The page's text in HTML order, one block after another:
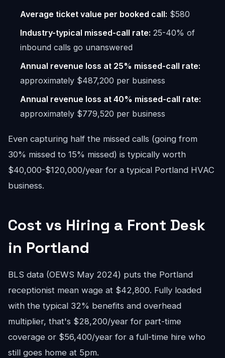
Average ticket value per booked call: $580
Industry-typical missed-call rate: 25-40% of
inbound calls go unanswered
Annual revenue loss at 25% missed-call rate:
approximately $487,200 per business
Annual revenue loss at 40% missed-call rate:
approximately $779,520 per business
Even capturing half the missed calls (going from
30% missed to 15% missed) is typically worth
$40,000-$120,000/year for a typical Portland HVAC
business.
Cost vs Hiring a Front Desk
in Portland
BLS data (OEWS May 2024) puts the Portland
receptionist mean wage at $42,800. Fully loaded
with the typical 32% benefits and overhead
multiplier, that's $28,200/year for part-time
coverage or $56,400/year for a full-time hire who
still goes home at 5pm.